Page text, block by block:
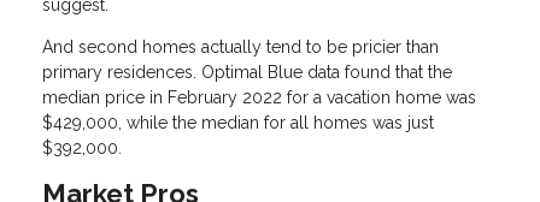
suggest.
And second homes actually tend to be pricier than
primary residences. Optimal Blue data found that the
median price in February 2022 for a vacation home was
$429,000, while the median for all homes was just
$392,000.
Market Pros